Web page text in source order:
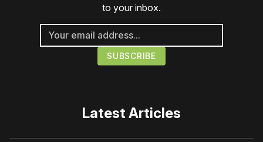
to your inbox.
Latest Articles